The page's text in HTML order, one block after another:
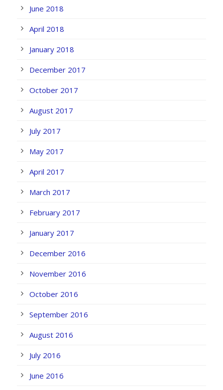
June 2018
April 2018
January 2018
December 2017
October 2017
August 2017
July 2017
May 2017
April 2017
March 2017
February 2017
January 2017
December 2016
November 2016
October 2016
September 2016
August 2016
July 2016
June 2016